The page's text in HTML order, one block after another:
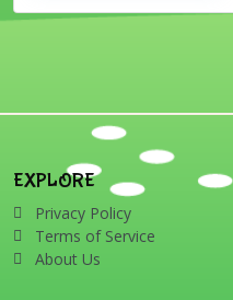
EXPLORE
Privacy Policy
Terms of Service
About Us